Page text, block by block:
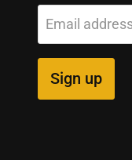
Email
Sign up